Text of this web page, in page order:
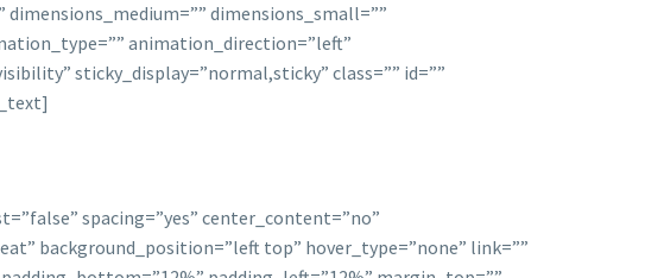
dimensions_small=””
animation_direction=”left”
sticky_display=”normal,sticky” class=”” id=””
spacing=”yes” center_content=”no”
background_position=”left top” hover_type=”none” link=””